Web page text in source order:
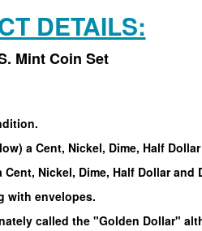
DETAILS:
Mint Coin Set
a Cent, Nickel, Dime, Half
Nickel, Dime, Half Dollar and
with envelopes.
called the "Golden Dollar"